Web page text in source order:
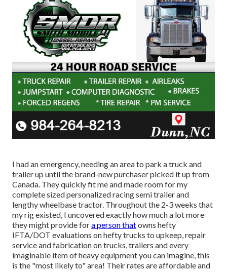
I had an emergency, needing an area to park a truck and
trailer up until the brand-new purchaser picked it up from
Canada. They quickly fit me and made room for my
complete sized personalized racing semi trailer and
lengthy wheelbase tractor. Throughout the 2-3 weeks that
my rig existed, I uncovered exactly how much a lot more
they might provide fora person thatowns hefty
IFTA/DOT evaluations on hefty trucks to upkeep, repair
service and fabrication on trucks, trailers and every
imaginable item of heavy equipment you can imagine, this
is the "most likely to" area! Their rates are affordable and